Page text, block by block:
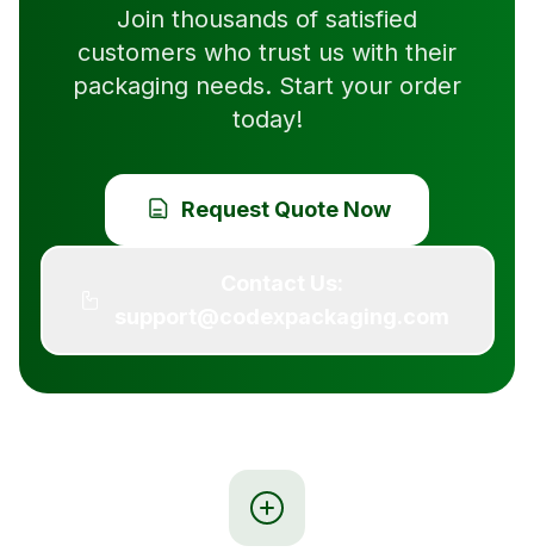
Join thousands of satisfied
customers who trust us with their
packaging needs. Start your order
today!
Request Quote Now